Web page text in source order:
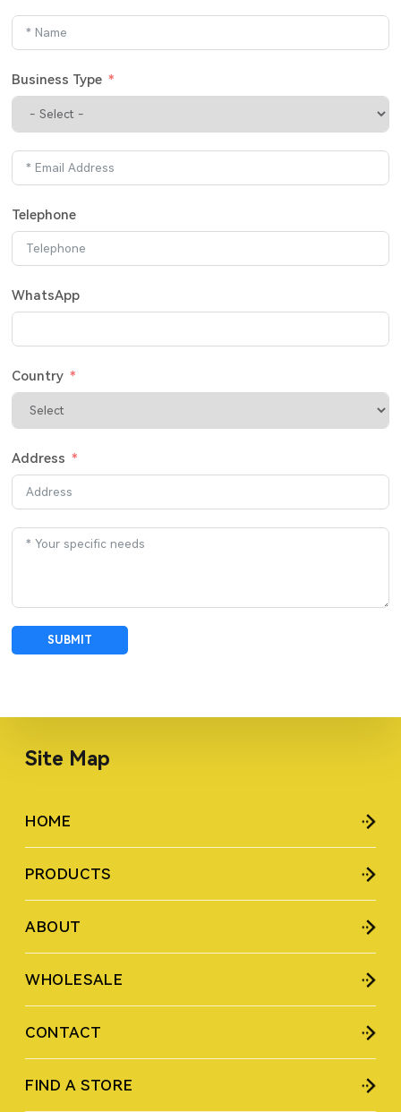
Business Type
Telephone
WhatsApp
Country
Address
SUBMIT
Site Map
HOME
PRODUCTS
ABOUT
WHOLESALE
CONTACT
FIND A STORE